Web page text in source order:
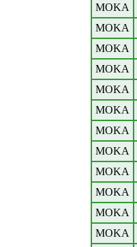
MOKA
MOKA
MOKA
MOKA
MOKA
MOKA
MOKA
MOKA
MOKA
MOKA
MOKA
MOKA